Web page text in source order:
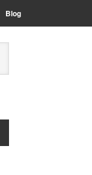
Blog